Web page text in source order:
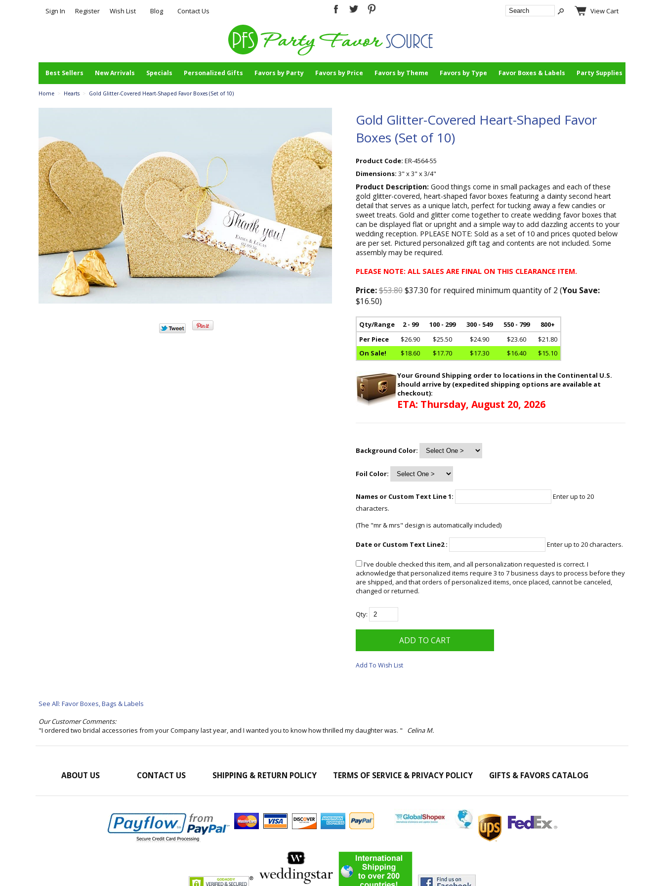
Sign In Register Wish List Blog Contact Us View Cart
Best Sellers New Arrivals Specials Personalized Gifts Favors by Party Favors by Price Favors by Theme Favors by Type Favor Boxes & Labels Party Supplies
Home > Hearts > Gold Glitter-Covered Heart-Shaped Favor Boxes (Set of 10)
Gold Glitter-Covered Heart-Shaped Favor
Boxes (Set of 10)
Product Code: ER-4564-55
Dimensions: 3" x 3" x 3/4"
Product Description: Good things come in small packages and each of these
gold glitter-covered, heart-shaped favor boxes featuring a dainty second heart
detail that serves as a unique latch, perfect for tucking away a few candies or
sweet treats. Gold and glitter come together to create wedding favor boxes that
can be displayed flat or upright and a simple way to add dazzling accents to your
wedding reception. PPLEASE NOTE: Sold as a set of 10 and prices quoted below
are per set. Pictured personalized gift tag and contents are not included. Some
assembly may be required.
PLEASE NOTE: ALL SALES ARE FINAL ON THIS CLEARANCE ITEM.
Price:$53.80$37.30 for required minimum quantity of 2 (You Save:
$16.50)
Qty/Range 2 - 99 100 - 299 300 - 549 550 - 799
800+
Per Piece
$26.90 $25.50 $24.90 $23.60
$21.80
On Sale!
$18.60 $17.70 $17.30 $16.40 $15.10
Your Ground Shipping order to locations in the Continental U.S.
should arrive by (expedited shipping options are available at
checkout):
ETA: Thursday, August 20, 2026
Background Color:
Foil Color:
Names or Custom Text Line 1:
Enter up to 20
characters.
(The "mr & mrs" design is automatically included)
Date or Custom Text Line2 : Enter up to 20 characters.
I've double checked this item, and all personalization requested is correct. I
acknowledge that personalized items require 3 to 7 business days to process before they
are shipped, and that orders of personalized items, once placed, cannot be canceled,
changed or returned.
Qty:
Add To Wish List
See All: Favor Boxes, Bags & Labels
Our Customer Comments:
"I ordered two bridal accessories from your Company last year, and I wanted you to know how thrilled my daughter was. " Celina M.
ABOUT US CONTACT US SHIPPING & RETURN POLICY TERMS OF SERVICE & PRIVACY POLICY GIFTS & FAVORS CATALOG